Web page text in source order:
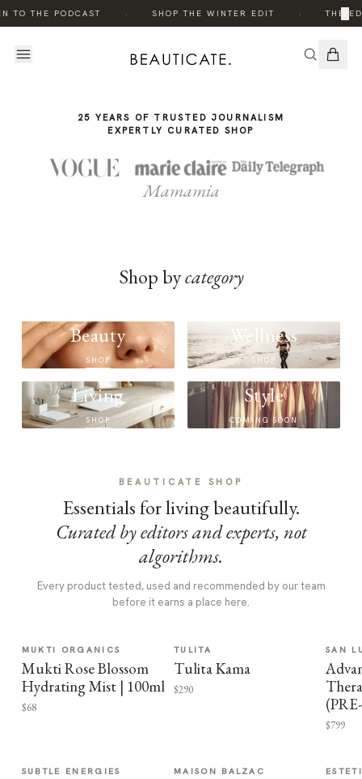
TO THE PODCAST SHOP THE WINTER EDIT THE×
STORY
25 YEARS OF TRUSTED JOURNALISM
EXPERTLY CURATED SHOP
Mamamia
Shop bycategory
Beauty
SHOP
Wellness
SHOP
Living
SHOP
Style
COMING SOON
BEAUTICATE SHOP
Essentials for living beautifully.
Curated by editors and experts, not
algorithms.
Every product tested, used and recommended by our team
before it earns a place here.
MUKTI ORGANICS
Mukti Rose Blossom
Hydrating Mist | 100ml
$68
TULITA
Tulita Kama
$290
SAN
$799
SUBTLE ENERGIES MAISON BALZAC